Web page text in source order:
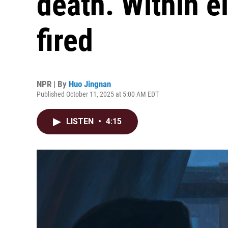
fired
NPR | By Huo Jingnan
Published October 11, 2025 at 5:00 AM EDT
LISTEN • 4:15